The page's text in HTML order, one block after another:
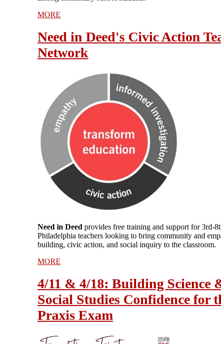
MORE
Need in Deed's Civic Action
Network
Need in Deed provides free training and support for 3rd-
Philadelphia teachers looking to bring community and
building, civic action, and social inquiry to the classroom.
MORE
4/11 & 4/18: Building Science
Social Studies Confidence for
Praxis Exam